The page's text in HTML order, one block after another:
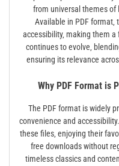
from universal themes of
Available in PDF
accessibility‚ making them
continues to evolve‚
ensuring its relevance
Why PDF Format is
The PDF format is widely
convenience and
these files‚ enjoying their
free downloads without
timeless classics and